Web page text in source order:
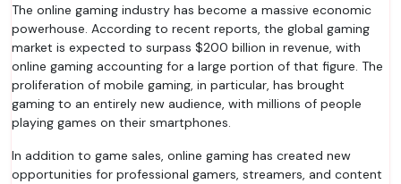
The online gaming industry has become a massive economic
powerhouse. According to recent reports, the global gaming
market is expected to surpass $200 billion in revenue, with
online gaming accounting for a large portion of that figure. The
proliferation of mobile gaming, in particular, has brought
gaming to an entirely new audience, with millions of people
playing games on their smartphones.
In addition to game sales, online gaming has created new
opportunities for professional gamers, streamers, and content